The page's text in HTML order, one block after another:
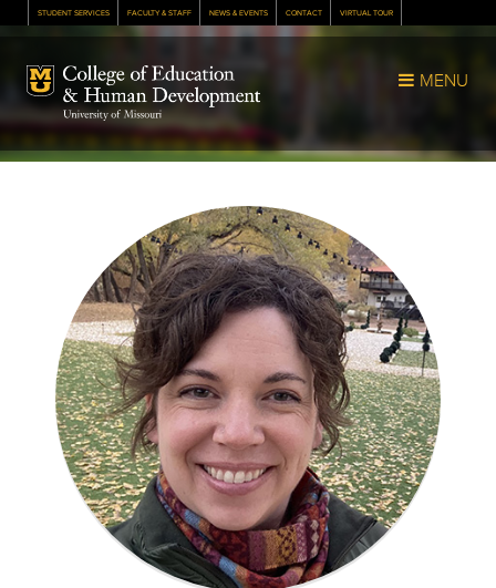
STUDENT SERVICES FACULTY & STAFF NEWS & EVENTS CONTACT VIRTUAL TOUR
Mizzou Logo MENU